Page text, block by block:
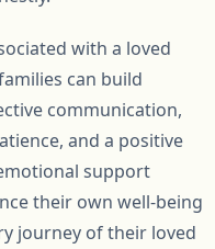
with a loved
can build
communication,
and a positive
support
their own well-being
journey of their loved